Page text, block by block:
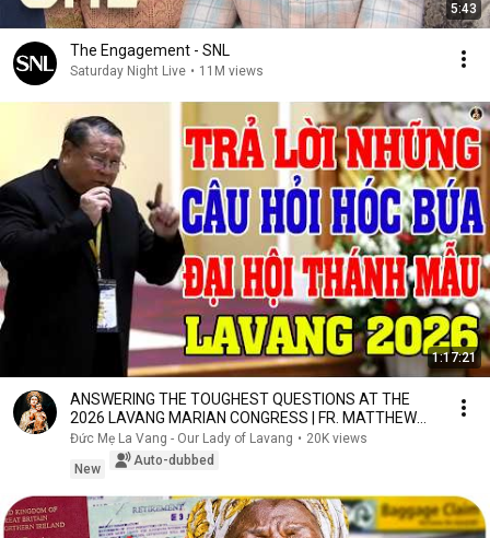
5:43
The Engagement - SNL
Saturday Night Live • 11M views
1:17:21
ANSWERING THE TOUGHEST QUESTIONS AT THE
2026 LAVANG MARIAN CONGRESS | FR. MATTHEW
NGUYEN KHAC HY
Đức Mẹ La Vang - Our Lady of Lavang • 20K views
New
Auto-dubbed